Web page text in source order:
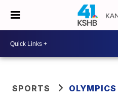
SPORTS OLYMPICS